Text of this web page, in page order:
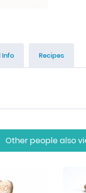
Info Recipes
Other people also